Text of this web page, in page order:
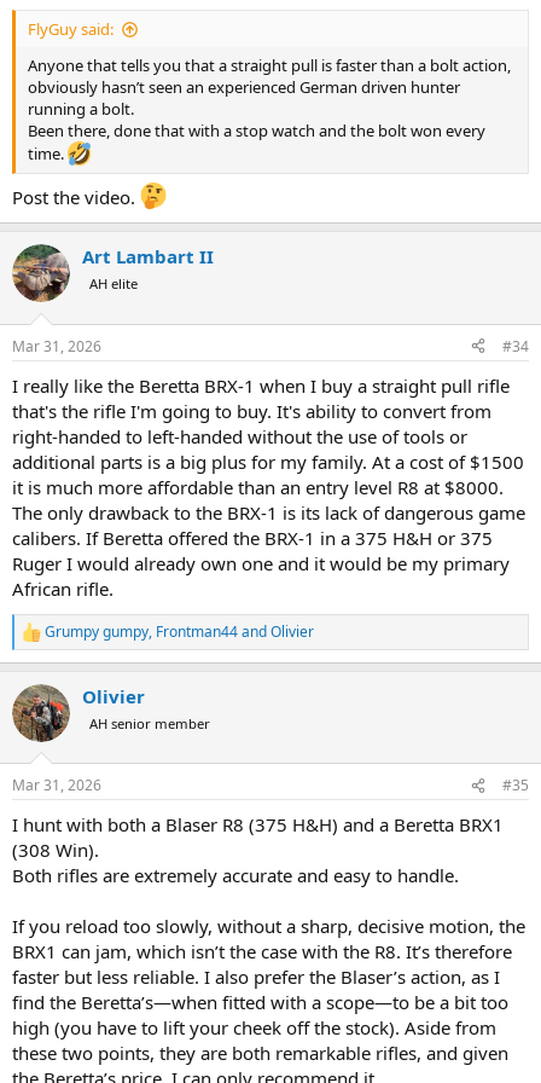
:
FlyGuy said:
Anyone that tells you that a straight pull is faster than a bolt action,
obviously hasn’t seen an experienced German driven hunter
running a bolt.
Been there, done that with a stop watch and the bolt won every
time.
Post the video.
Art Lambart II
AH elite
Mar 31, 2026 #34
I really like the Beretta BRX-1 when I buy a straight pull rifle
that's the rifle I'm going to buy. It's ability to convert from
right-handed to left-handed without the use of tools or
additional parts is a big plus for my family. At a cost of $1500
it is much more affordable than an entry level R8 at $8000.
The only drawback to the BRX-1 is its lack of dangerous game
calibers. If Beretta offered the BRX-1 in a 375 H&H or 375
Ruger I would already own one and it would be my primary
African rifle.
R
e
c
t
i
s
Grumpy gumpy, Frontman44andOlivier
Olivier
AH senior member
Mar 31, 2026 #35
I hunt with both a Blaser R8 (375 H&H) and a Beretta BRX1
(308 Win).
Both rifles are extremely accurate and easy to handle.
If you reload too slowly, without a sharp, decisive motion, the
BRX1 can jam, which isn’t the case with the R8. It’s therefore
faster but less reliable. I also prefer the Blaser’s action, as I
find the Beretta’s—when fitted with a scope—to be a bit too
high (you have to lift your cheek off the stock). Aside from
these two points, they are both remarkable rifles, and given